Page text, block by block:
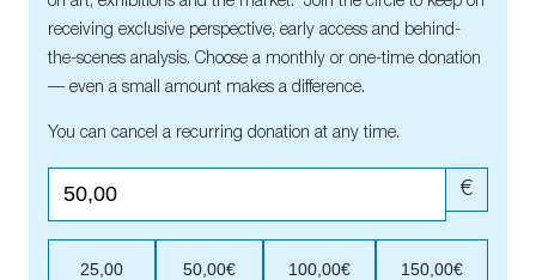
receiving exclusive perspective, early access and behind-
the-scenes analysis. Choose a monthly or one-time donation
— even a small amount makes a difference.
You can cancel a recurring donation at any time.
€
25,00 50,00€ 100,00€ 150,00€